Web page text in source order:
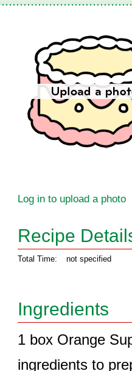
Log in to upload a photo
Recipe
Total Time: not specified
Ingredients
1 box Orange
ingredients to